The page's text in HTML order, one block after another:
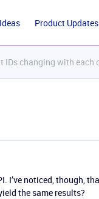
Ideas Product Updates
IDs changing with each
I’ve noticed, though,
the same results?